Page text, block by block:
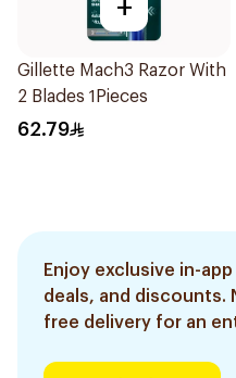
+
Gillette Mach3 Razor With
2 Blades 1Pieces
62.79
Enjoy exclusive in-
deals, and discounts.
free delivery for an